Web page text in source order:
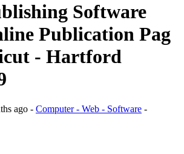
Software
Publication Pag
- Hartford
ago - Computer - Web - Software -